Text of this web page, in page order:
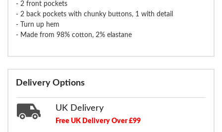
- 2 front pockets
- 2 back pockets with chunky buttons, 1 with detail
- Turn up hem
- Made from 98% cotton, 2% elastane
Delivery Options
UK Delivery
Free UK Delivery Over £99